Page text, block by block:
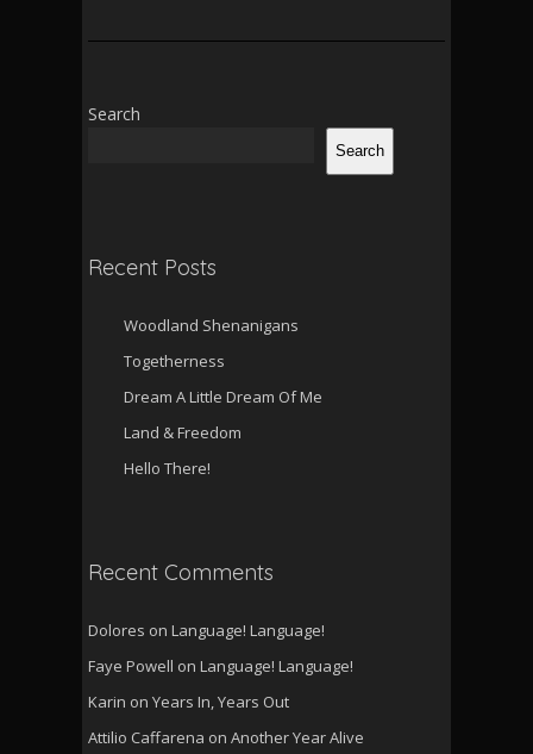
Search
Search
Recent Posts
Woodland Shenanigans
Togetherness
Dream A Little Dream Of Me
Land & Freedom
Hello There!
Recent Comments
Dolores on Language! Language!
Faye Powell on Language! Language!
Karin on Years In, Years Out
Attilio Caffarena on Another Year Alive